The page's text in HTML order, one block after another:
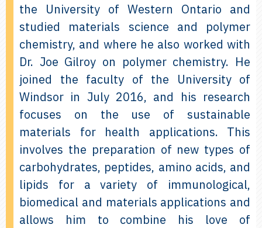
the University of Western Ontario and
studied materials science and polymer
chemistry, and where he also worked with
Dr. Joe Gilroy on polymer chemistry. He
joined the faculty of the University of
Windsor in July 2016, and his research
focuses on the use of sustainable
materials for health applications. This
involves the preparation of new types of
carbohydrates, peptides, amino acids, and
lipids for a variety of immunological,
biomedical and materials applications and
allows him to combine his love of